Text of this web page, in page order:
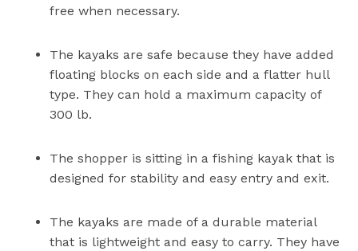
free when necessary.
The kayaks are safe because they have added
floating blocks on each side and a flatter hull
type. They can hold a maximum capacity of
300 lb.
The shopper is sitting in a fishing kayak that is
designed for stability and easy entry and exit.
The kayaks are made of a durable material
that is lightweight and easy to carry. They have